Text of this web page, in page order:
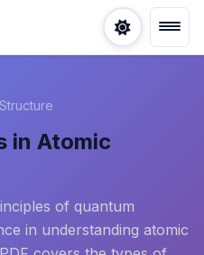
in Atomic
of quantum
in understanding atomic